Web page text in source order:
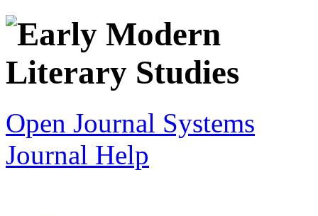
Open Journal Systems
Journal Help